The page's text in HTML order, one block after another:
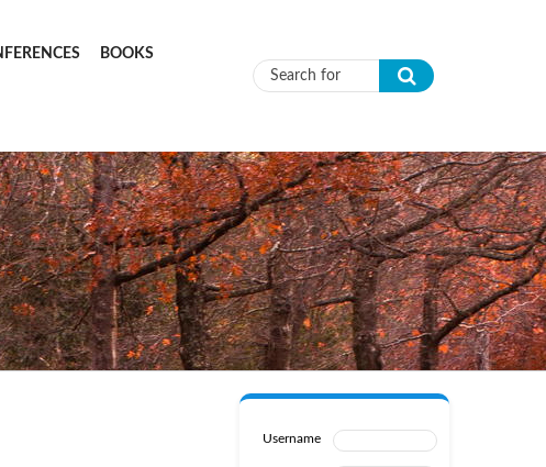
BOOKS
Search form
Username